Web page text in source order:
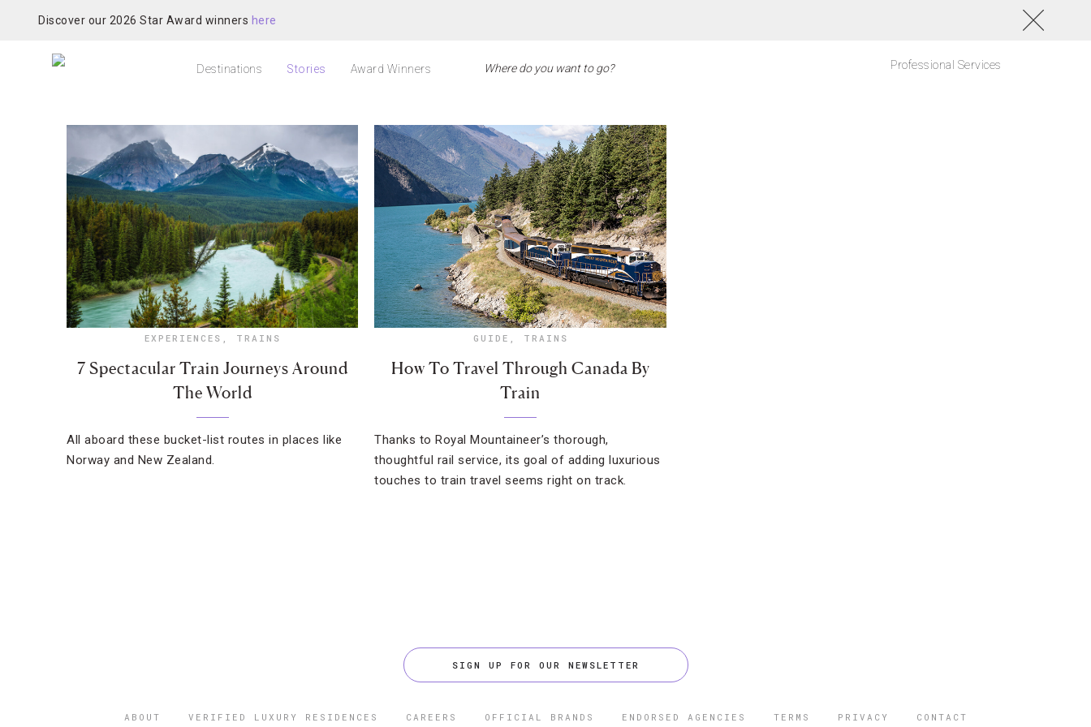
Discover our 2026 Star Award winners here
Destinations Stories Award Winners Professional Services
EXPERIENCES , TRAINS
7 Spectacular Train Journeys Around
The World
All aboard these bucket-list routes in places like
Norway and New Zealand.
GUIDE , TRAINS
How To Travel Through Canada By
Train
Thanks to Royal Mountaineer’s thorough,
thoughtful rail service, its goal of adding luxurious
touches to train travel seems right on track.
SIGN UP FOR OUR NEWSLETTER
ABOUT VERIFIED LUXURY RESIDENCES CAREERS OFFICIAL BRANDS ENDORSED AGENCIES TERMS PRIVACY CONTACT